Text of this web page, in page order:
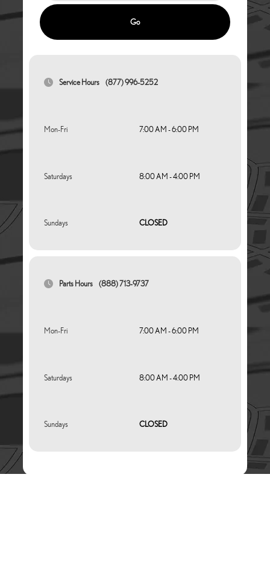
Go
Service Hours (877) 996-5252
Mon-Fri 7:00 AM - 6:00 PM
Saturdays 8:00 AM - 4:00 PM
Sundays CLOSED
Parts Hours (888) 713-9737
Mon-Fri 7:00 AM - 6:00 PM
Saturdays 8:00 AM - 4:00 PM
Sundays CLOSED